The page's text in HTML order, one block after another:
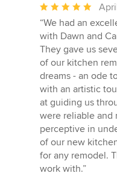
Average
rating:
5
out
of
5
stars
“We had an
with Dawn and
They gave us
of our kitchen
dreams - an ode
with an artistic
at guiding us
were reliable and
perceptive in
of our new
for any remodel.
work with.”